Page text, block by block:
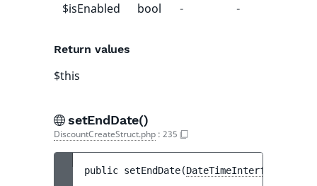
$isEnabled bool - -
Return values
$this
setEndDate()
DiscountCreateStruct.php : 235
public setEndDate(DateTimeInterface